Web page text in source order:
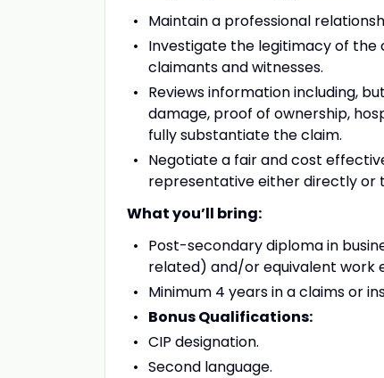
Maintain a professional
Investigate the legitimacy of
claimants and witnesses.
Reviews information including,
damage, proof of ownership,
fully substantiate the claim.
Negotiate a fair and cost
representative either directly or
What you’ll bring:
Post-secondary diploma in
related) and/or equivalent work
Minimum 4 years in a claims or
Bonus Qualifications:
CIP designation.
Second language.